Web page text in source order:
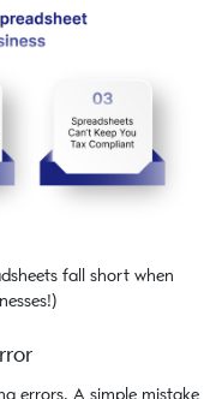
fall short when
errors. A simple mistake